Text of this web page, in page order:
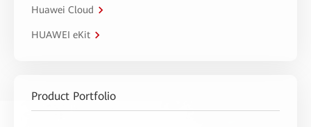
Huawei Cloud
HUAWEI eKit
Product Portfolio